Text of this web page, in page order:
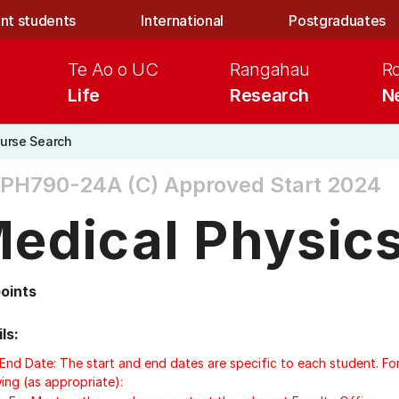
students International Postgraduates
Life
Te Ao o UC
Research
Rangahau
Search
24A (C) Approved Start 2024
Date: The start and end dates are specific to each student.
(as appropriate):